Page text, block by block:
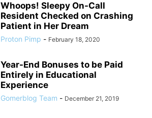
Whoops! Sleepy On-Call
Resident Checked on Crashing
Patient in Her Dream
Proton Pimp - February 18, 2020
Year-End Bonuses to be Paid
Entirely in Educational
Experience
Gomerblog Team - December 21, 2019